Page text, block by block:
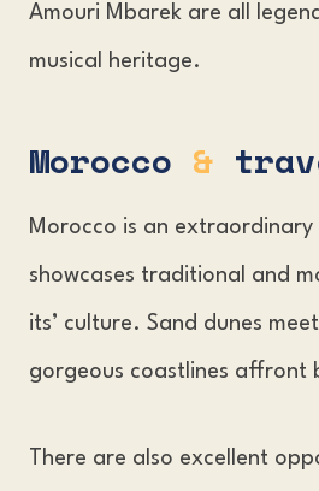
Amouri Mbarek are all
musical heritage.
Morocco &
Morocco is an
showcases traditional and
its’ culture. Sand dunes
gorgeous coastlines affront
There are also excellent